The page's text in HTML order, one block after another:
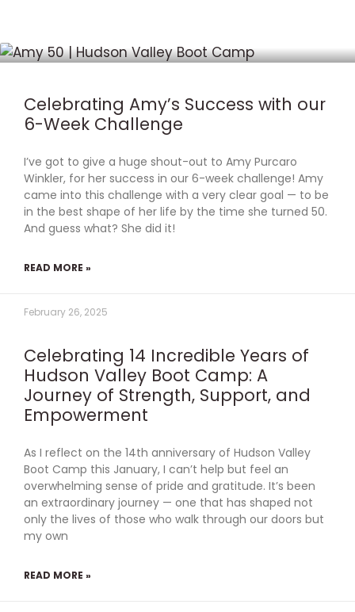
Celebrating Amy’s Success with our
6-Week Challenge
I’ve got to give a huge shout-out to Amy Purcaro
Winkler, for her success in our 6-week challenge! Amy
came into this challenge with a very clear goal — to be
in the best shape of her life by the time she turned 50.
And guess what? She did it!
READ MORE »
February 26, 2025
Celebrating 14 Incredible Years of
Hudson Valley Boot Camp: A
Journey of Strength, Support, and
Empowerment
As I reflect on the 14th anniversary of Hudson Valley
Boot Camp this January, I can’t help but feel an
overwhelming sense of pride and gratitude. It’s been
an extraordinary journey — one that has shaped not
only the lives of those who walk through our doors but
my own
READ MORE »
P
e
P
e
P
e
P
e
P
e